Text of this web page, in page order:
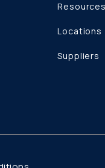
Resources
Locations
Suppliers